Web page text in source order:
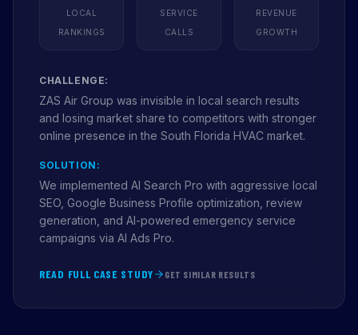
LOCAL
RANKINGS
SERVICE
CALLS
REVENUE
GROWTH
CHALLENGE:
ZAS Air Group was invisible in local search results
and losing market share to competitors with stronger
online presence in the South Florida HVAC market.
SOLUTION:
We implemented AI Search Pro with aggressive local
SEO, Google Business Profile optimization, review
generation, and AI-powered emergency service
campaigns via AI Ads Pro.
READ FULL CASE STUDY GET SIMILAR RESULTS